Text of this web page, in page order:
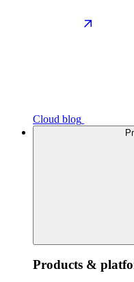
Cloud blog
Products &